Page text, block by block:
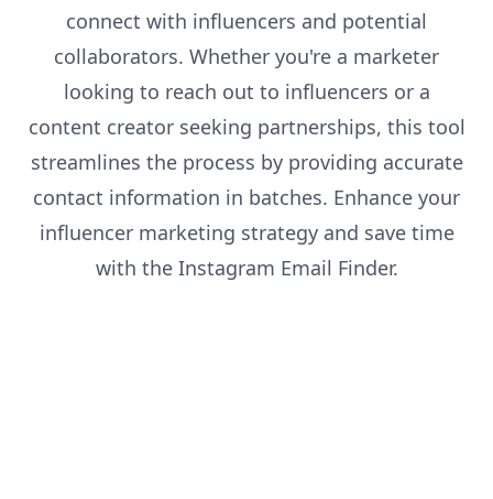
connect with influencers and potential
collaborators. Whether you're a marketer
looking to reach out to influencers or a
content creator seeking partnerships, this tool
streamlines the process by providing accurate
contact information in batches. Enhance your
influencer marketing strategy and save time
with the Instagram Email Finder.